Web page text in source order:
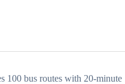
100 bus routes with 20-minute